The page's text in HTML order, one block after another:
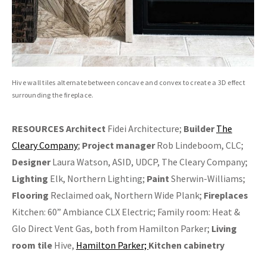
Hive wall tiles alternate between concave and convex to create a 3D effect
surrounding the fireplace.
RESOURCESArchitect Fidei Architecture; Builder The
Cleary Company; Project managerRob Lindeboom, CLC;
DesignerLaura Watson, ASID, UDCP, The Cleary Company;
Lighting Elk, Northern Lighting; Paint Sherwin-Williams;
Flooring Reclaimed oak, Northern Wide Plank; Fireplaces
Kitchen: 60” Ambiance CLX Electric; Family room: Heat &
Glo Direct Vent Gas, both from Hamilton Parker; Living
room tile Hive, Hamilton Parker; Kitchen cabinetry